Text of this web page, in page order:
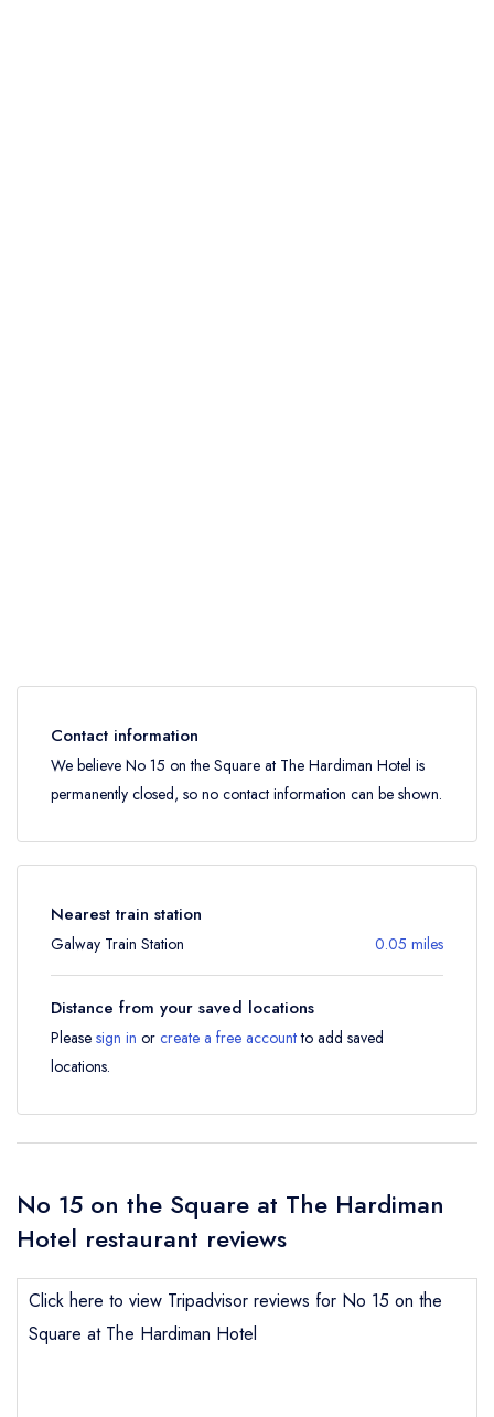
Contact information
We believe No 15 on the Square at The Hardiman Hotel is
permanently closed, so no contact information can be shown.
Nearest train station
Galway Train Station 0.05 miles
Distance from your saved locations
Please sign in or create a free accountto add saved
locations.
No 15 on the Square at The Hardiman
Hotel restaurant reviews
Click here to view Tripadvisor reviews for No 15 on the
Square at The Hardiman Hotel